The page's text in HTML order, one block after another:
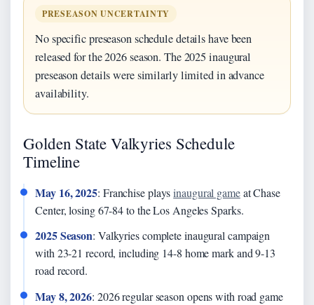
PRESEASON UNCERTAINTY
No specific preseason schedule details have been
released for the 2026 season. The 2025 inaugural
preseason details were similarly limited in advance
availability.
Golden State Valkyries Schedule
Timeline
May 16, 2025: Franchise playsinaugural gameat Chase
Center, losing 67-84 to the Los Angeles Sparks.
2025 Season: Valkyries complete inaugural campaign
with 23-21 record, including 14-8 home mark and 9-13
road record.
May 8, 2026: 2026 regular season opens with road game